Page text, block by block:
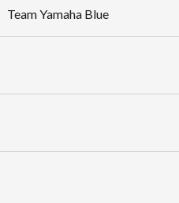
Team Yamaha Blue